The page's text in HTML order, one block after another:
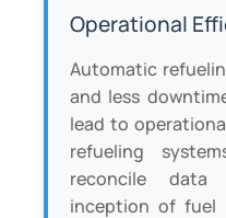
Operational
Automatic
and less
lead to
refueling
reconcile data
inception of fuel